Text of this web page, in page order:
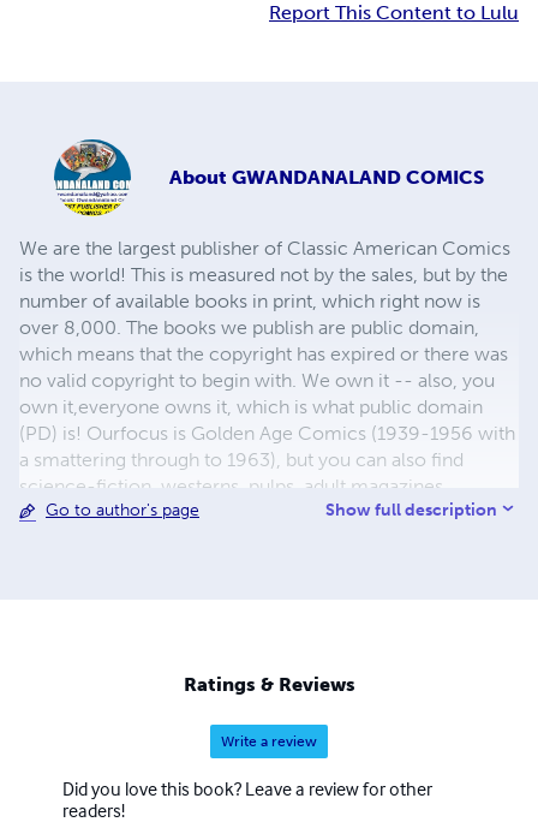
Report This Content to Lulu
About GWANDANALAND COMICS
We are the largest publisher of Classic American Comics
is the world! This is measured not by the sales, but by the
number of available books in print, which right now is
over 8,000. The books we publish are public domain,
which means that the copyright has expired or there was
no valid copyright to begin with. We own it -- also, you
own it,everyone owns it, which is what public domain
(PD) is! Ourfocus is Golden Age Comics (1939-1956 with
a smattering through to 1963), but you can also find
science-fiction, westerns, pulps, adult magazines,
childrens' books, pop culture and almost any other type
use the premium process...... MIDCENTURY COMICS -
Our most popular line right now, using a heavy glossy
white stock and a standard color ink/print process which
produces a great book; many MIDCENTURY books are
priced at half than their GWA counterparts, in paperback
and hardcover...... ZAPP COMICS are a budget comic. We
Go to author's page Show full description
Ratings & Reviews
Write a review
Did you love this book? Leave a review for other
readers!